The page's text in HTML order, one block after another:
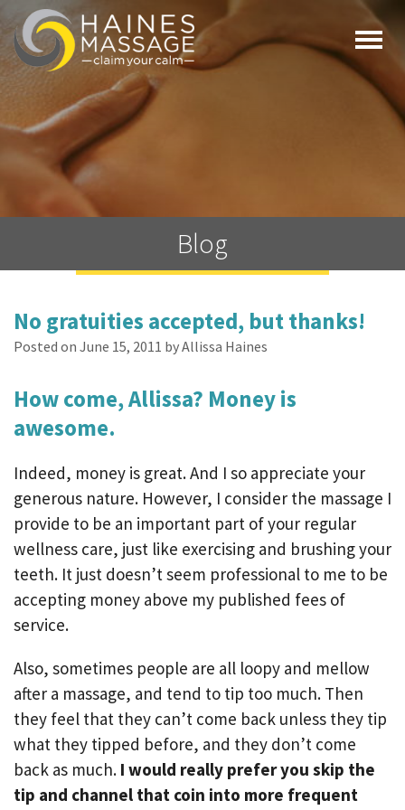
Blog
No gratuities accepted, but thanks!
Posted on June 15, 2011 by Allissa Haines
How come, Allissa? Money is
awesome.
Indeed, money is great. And I so appreciate your
generous nature. However, I consider the massage I
provide to be an important part of your regular
wellness care, just like exercising and brushing your
teeth. It just doesn’t seem professional to me to be
accepting money above my published fees of
service.
Also, sometimes people are all loopy and mellow
after a massage, and tend to tip too much. Then
they feel that they can’t come back unless they tip
what they tipped before, and they don’t come
back as much. I would really prefer you skip the
tip and channel that coin into more frequent